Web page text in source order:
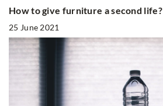
How to give furniture a second life?
25 June 2021